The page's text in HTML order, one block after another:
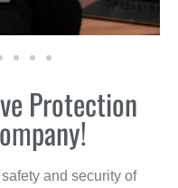
Protection
and security of